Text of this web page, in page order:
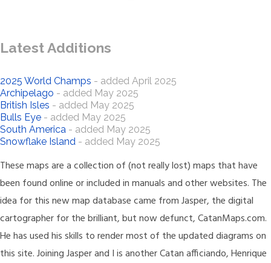
Latest Additions
2025 World Champs - added April 2025
Archipelago - added May 2025
British Isles - added May 2025
Bulls Eye - added May 2025
South America - added May 2025
Snowflake Island - added May 2025
These maps are a collection of (not really lost) maps that have
been found online or included in manuals and other websites. The
idea for this new map database came from Jasper, the digital
cartographer for the brilliant, but now defunct, CatanMaps.com.
He has used his skills to render most of the updated diagrams on
this site. Joining Jasper and I is another Catan afficiando, Henrique